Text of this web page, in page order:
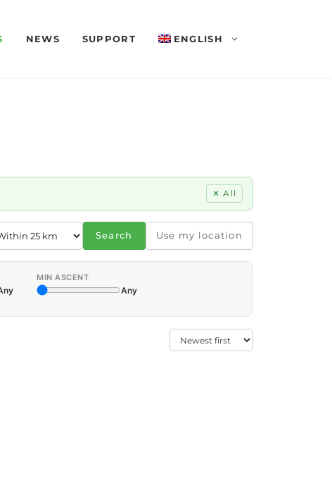
NEWS SUPPORT ENGLISH
✕ All
Search Use my location
MIN ASCENT
Any